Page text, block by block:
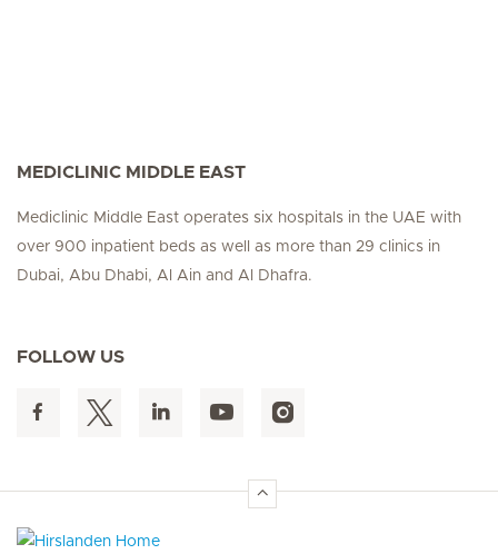
MEDICLINIC MIDDLE EAST
Mediclinic Middle East operates six hospitals in the UAE with
over 900 inpatient beds as well as more than 29 clinics in
Dubai, Abu Dhabi, Al Ain and Al Dhafra.
FOLLOW US